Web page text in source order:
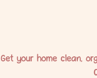
Get your home clean,